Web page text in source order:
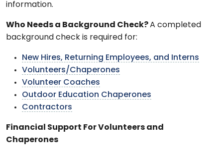
information.
Who Needs a Background Check?A completed
background check is required for:
New Hires, Returning Employees, and Interns
Volunteers/Chaperones
Volunteer Coaches
Outdoor Education Chaperones
Contractors
Financial Support For Volunteers and
Chaperones